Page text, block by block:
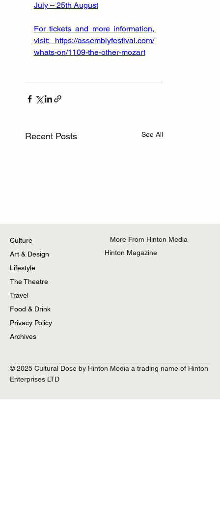
July – 25th August
For tickets and more information,
visit:
https://assemblyfestival.com/
whats-on/1109-the-other-mozart
Recent Posts See All
Culture
Art & Design
Lifestyle
The Theatre
Travel
Food & Drink
Privacy Policy
Archives
More From Hinton Media
Hinton Magazine
© 2025 Cultural Dose by Hinton Media a trading name of Hinton
Enterprises LTD